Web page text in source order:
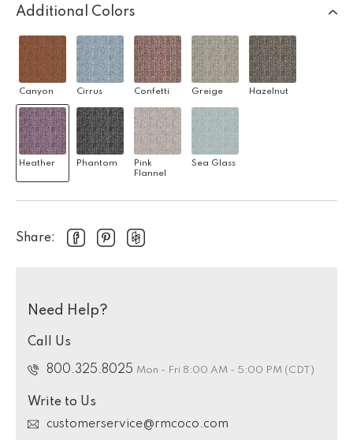
Additional Colors
Canyon Cirrus Confetti Greige Hazelnut
Heather Phantom
Pink
Flannel
Sea Glass
Share:
Need Help?
Call Us
800.325.8025 Mon - Fri 8:00 AM - 5:00 PM (CDT)
Write to Us
customerservice@rmcoco.com